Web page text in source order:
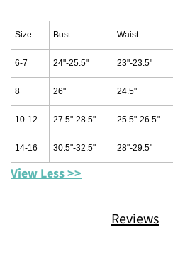
Size Bust Waist
6-7 24"-25.5" 23"-23.5"
8 26" 24.5"
10-12 27.5"-28.5" 25.5"-26.5"
14-16 30.5"-32.5" 28"-29.5"
View Less >>
Reviews